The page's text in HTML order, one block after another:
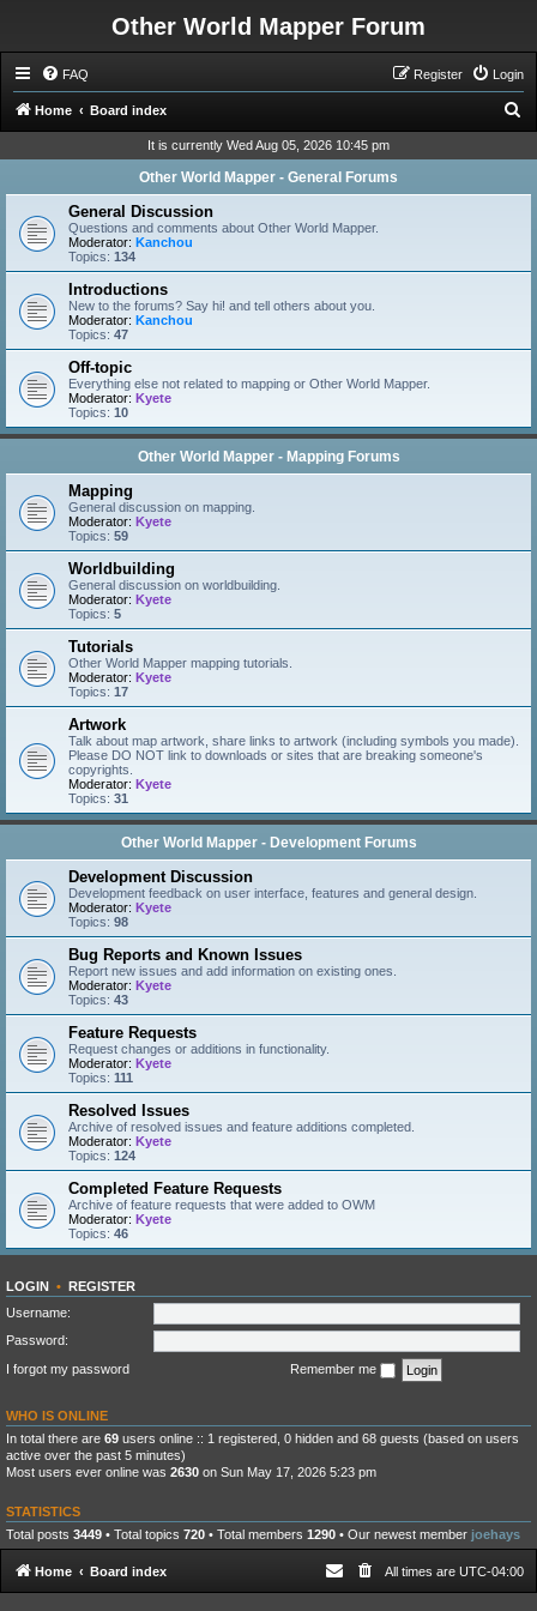
Other World Mapper Forum
FAQ Login
Register
Home Board index
r
It is currently Wed Aug 05, 2026 10:45 pm
Other World Mapper - General Forums
General Discussion
Questions and comments about Other World Mapper.
Moderator: Kanchou
Topics: 134
Introductions
New to the forums? Say hi! and tell others about you.
Moderator: Kanchou
Topics: 47
Off-topic
Everything else not related to mapping or Other World Mapper.
Moderator: Kyete
Topics: 10
Other World Mapper - Mapping Forums
Mapping
General discussion on mapping.
Moderator: Kyete
Topics: 59
Worldbuilding
General discussion on worldbuilding.
Moderator: Kyete
Topics: 5
Tutorials
Other World Mapper mapping tutorials.
Moderator: Kyete
Topics: 17
Artwork
Talk about map artwork, share links to artwork (including symbols you made).
Please DO NOT link to downloads or sites that are breaking someone's
copyrights.
Moderator: Kyete
Topics: 31
Other World Mapper - Development Forums
Development Discussion
Development feedback on user interface, features and general design.
Moderator: Kyete
Topics: 98
Bug Reports and Known Issues
Report new issues and add information on existing ones.
Moderator: Kyete
Topics: 43
Feature Requests
Request changes or additions in functionality.
Moderator: Kyete
Topics: 111
Resolved Issues
Archive of resolved issues and feature additions completed.
Moderator: Kyete
Topics: 124
Completed Feature Requests
Archive of feature requests that were added to OWM
Moderator: Kyete
Topics: 46
LOGIN • REGISTER
Username:
Password:
I forgot my password
Remember me
WHO IS ONLINE
In total there are 69 users online :: 1 registered, 0 hidden and 68 guests (based on users
active over the past 5 minutes)
Most users ever online was 2630 on Sun May 17, 2026 5:23 pm
STATISTICS
Total posts 3449 • Total topics 720 • Total members 1290 • Our newest member joehays
Home Board index All times are UTC-04:00